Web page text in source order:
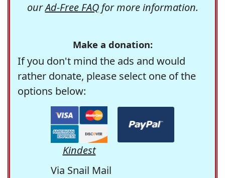
ourAd-Free FAQfor more information.
Make a donation:
If you don't mind the ads and would
rather donate, please select one of the
options below:
Kindest
Via Snail Mail